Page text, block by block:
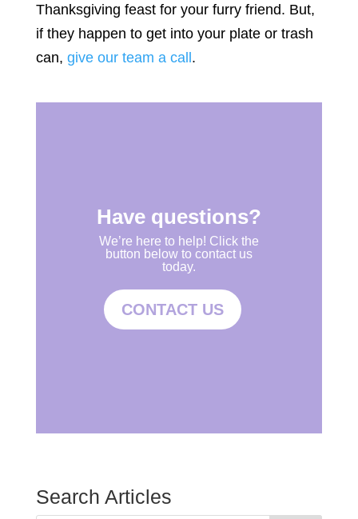
Thanksgiving feast for your furry friend. But,
if they happen to get into your plate or trash
can, give our team a call .
Have questions?
We’re here to help! Click the
button below to contact us
today.
CONTACT US
Search Articles